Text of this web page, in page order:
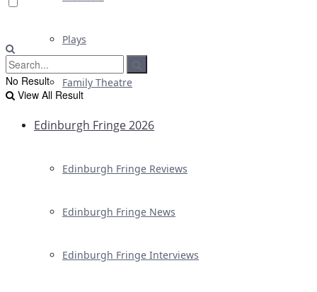
Plays
Family Theatre
Edinburgh Fringe 2026
Edinburgh Fringe Reviews
Edinburgh Fringe News
Edinburgh Fringe Interviews
No Result
View All Result